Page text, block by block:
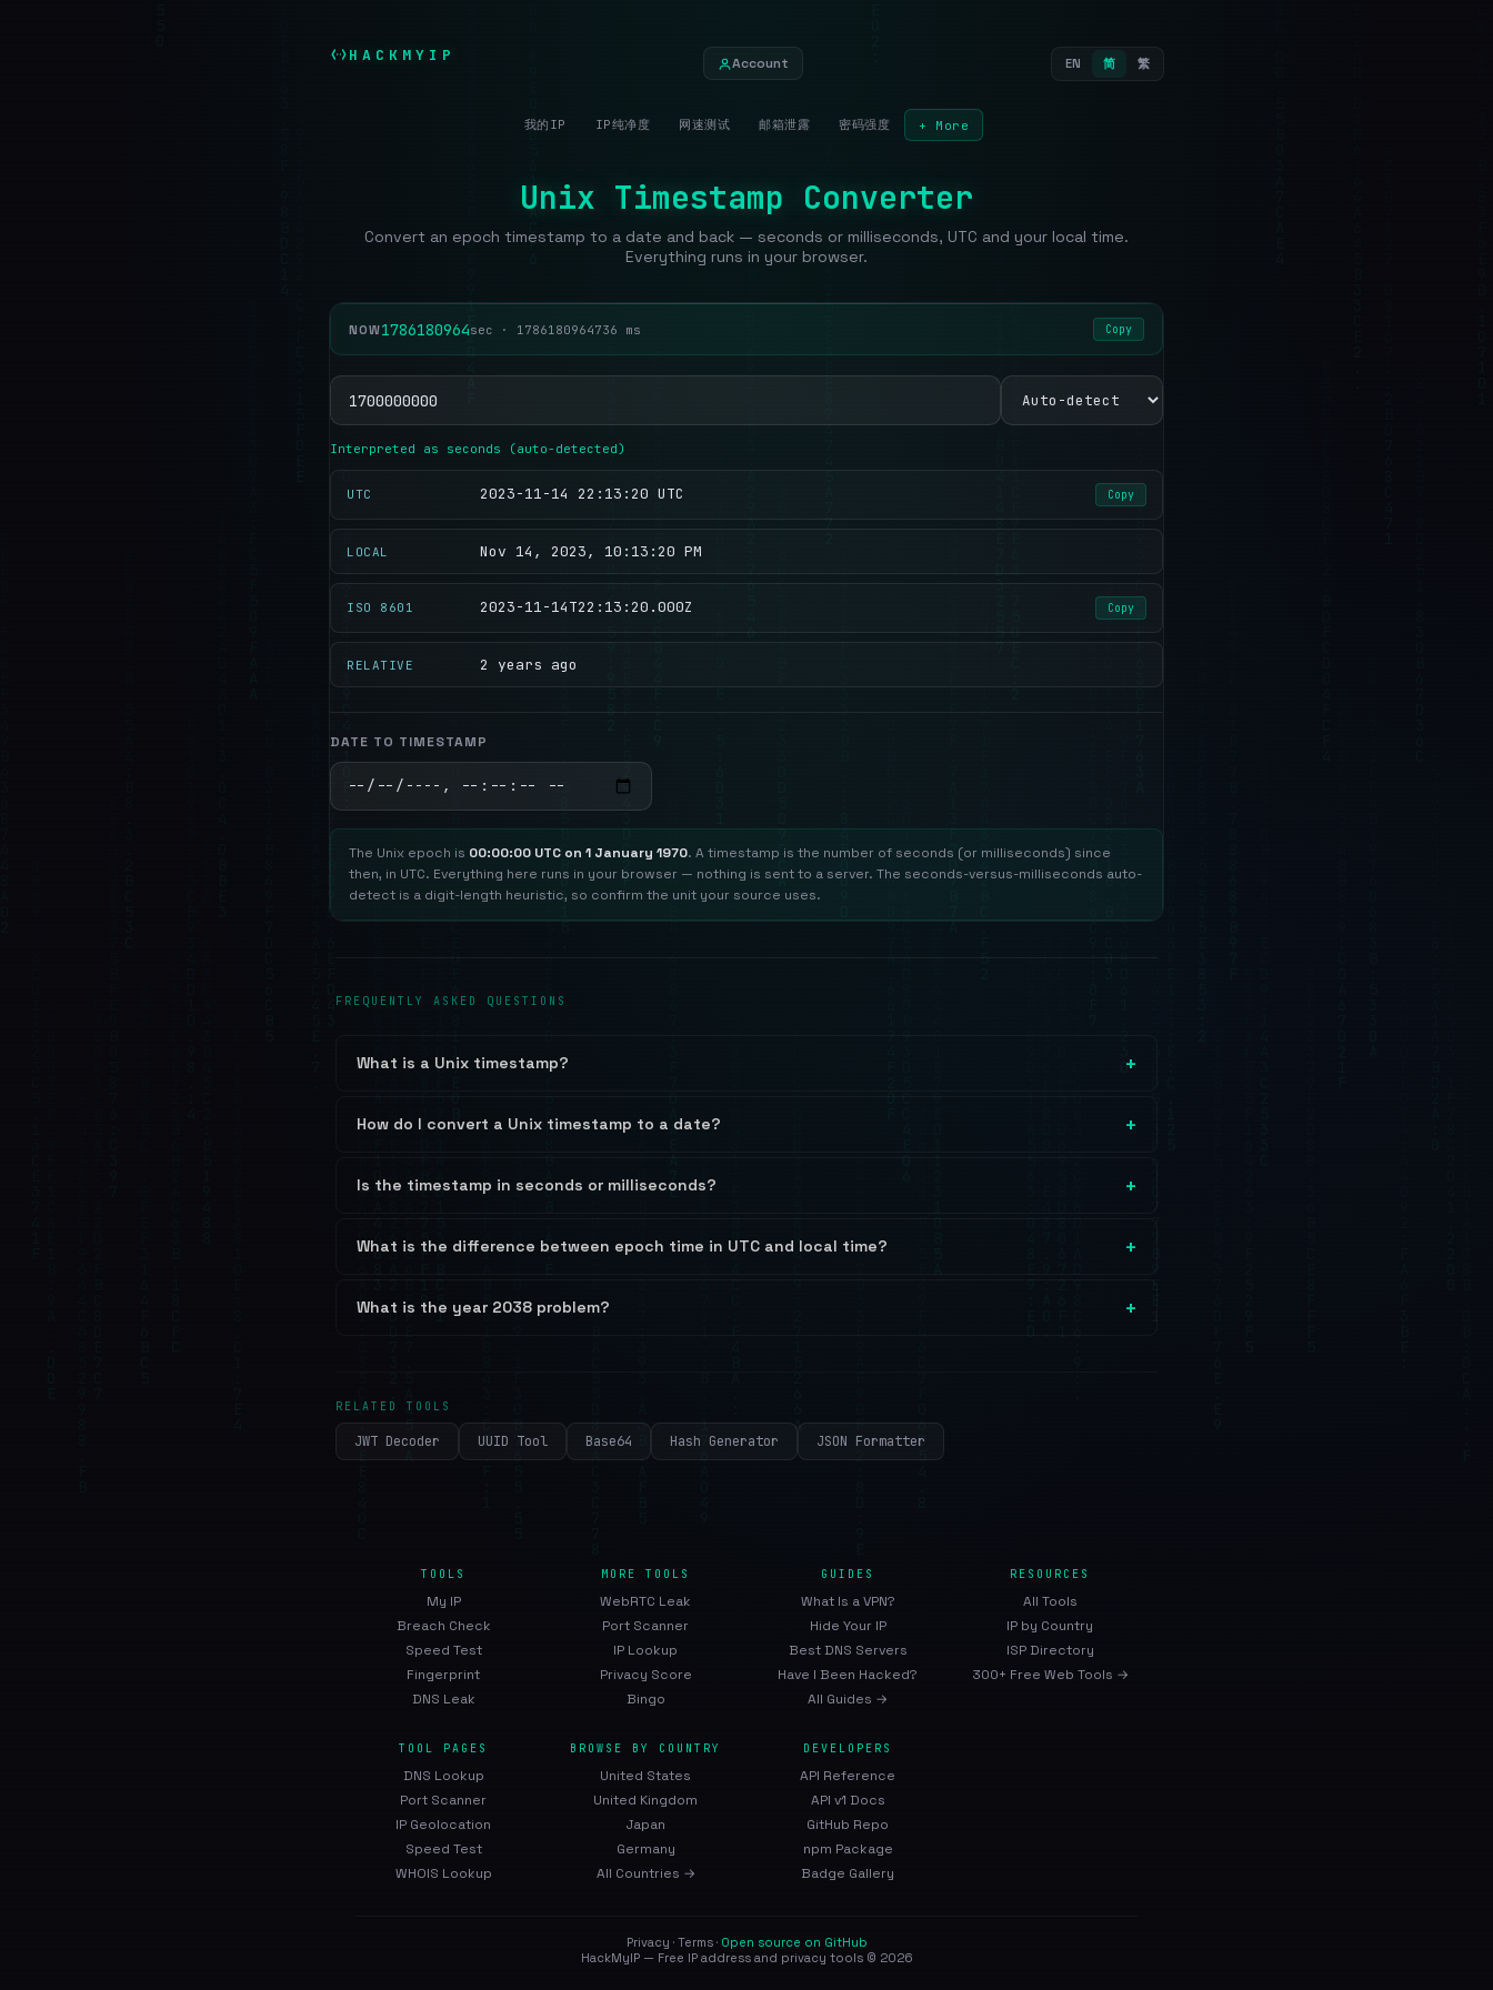
HACKMYIP Account EN 简 繁
我的IP IP纯净度 网速测试 邮箱泄露 密码强度 + More
Unix Timestamp Converter
Convert an epoch timestamp to a date and back — seconds or milliseconds, UTC and your local time.
Everything runs in your browser.
NOW1786180965sec · 1786180965736 ms Copy
Interpreted as seconds (auto-detected)
UTC 2023-11-14 22:13:20 UTC Copy
LOCAL Nov 14, 2023, 10:13:20 PM
ISO 8601 2023-11-14T22:13:20.000Z Copy
RELATIVE 2 years ago
DATE TO TIMESTAMP
The Unix epoch is 00:00:00 UTC on 1 January 1970. A timestamp is the number of seconds (or milliseconds) since
then, in UTC. Everything here runs in your browser — nothing is sent to a server. The seconds-versus-milliseconds auto-
detect is a digit-length heuristic, so confirm the unit your source uses.
FREQUENTLY ASKED QUESTIONS
What is a Unix timestamp?
How do I convert a Unix timestamp to a date?
Is the timestamp in seconds or milliseconds?
What is the difference between epoch time in UTC and local time?
What is the year 2038 problem?
RELATED TOOLS
JWT Decoder UUID Tool Base64 Hash Generator JSON Formatter
TOOLS
My IP
Breach Check
Speed Test
Fingerprint
DNS Leak
MORE TOOLS
WebRTC Leak
Port Scanner
IP Lookup
Privacy Score
Bingo
GUIDES
What Is a VPN?
Hide Your IP
Best DNS Servers
Have I Been Hacked?
All Guides →
RESOURCES
All Tools
IP by Country
ISP Directory
300+ Free Web Tools →
TOOL PAGES
DNS Lookup
Port Scanner
IP Geolocation
Speed Test
WHOIS Lookup
BROWSE BY COUNTRY
United States
United Kingdom
Japan
Germany
All Countries →
DEVELOPERS
API Reference
API v1 Docs
GitHub Repo
npm Package
Badge Gallery
Privacy · Terms· Open source on GitHub
HackMyIP — Free IP address and privacy tools © 2026